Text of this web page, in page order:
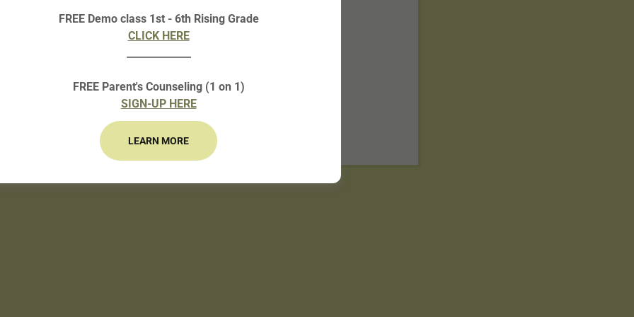
FREE Demo class 1st - 6th Rising Grade
CLICK HERE
FREE Parent's Counseling (1 on 1)
SIGN-UP HERE
LEARN MORE